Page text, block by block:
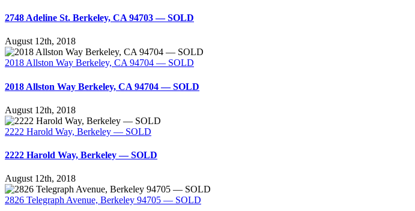
2748 Adeline St. Berkeley, CA 94703 — SOLD
August 12th, 2018
2018 Allston Way Berkeley, CA 94704 — SOLD
2018 Allston Way Berkeley, CA 94704 — SOLD
August 12th, 2018
2222 Harold Way, Berkeley — SOLD
2222 Harold Way, Berkeley — SOLD
August 12th, 2018
2826 Telegraph Avenue, Berkeley 94705 — SOLD